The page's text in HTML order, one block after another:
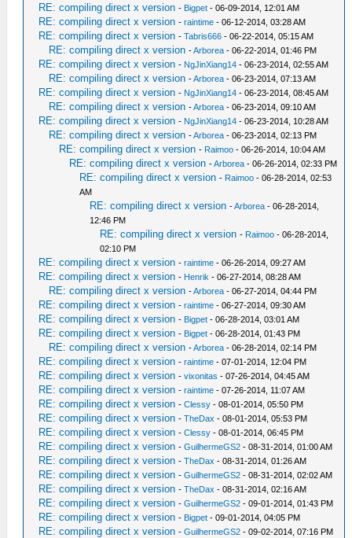
RE: compiling direct x version - Bigpet - 06-09-2014, 12:01 AM
RE: compiling direct x version -raintime - 06-12-2014, 03:28 AM
RE: compiling direct x version -Tabris666 - 06-22-2014, 05:15 AM
RE: compiling direct x version -Arborea - 06-22-2014, 01:46 PM
RE: compiling direct x version - NgJinXiang14 - 06-23-2014, 02:55 AM
RE: compiling direct x version -Arborea - 06-23-2014, 07:13 AM
RE: compiling direct x version - NgJinXiang14 - 06-23-2014, 08:45 AM
RE: compiling direct x version -Arborea - 06-23-2014, 09:10 AM
RE: compiling direct x version - NgJinXiang14 - 06-23-2014, 10:28 AM
RE: compiling direct x version -Arborea - 06-23-2014, 02:13 PM
RE: compiling direct x version - Raimoo - 06-26-2014, 10:04 AM
RE: compiling direct x version -Arborea - 06-26-2014, 02:33 PM
RE: compiling direct x version - Raimoo - 06-28-2014, 02:53
AM
RE: compiling direct x version -Arborea - 06-28-2014,
12:46 PM
RE: compiling direct x version - Raimoo - 06-28-2014,
02:10 PM
RE: compiling direct x version -raintime - 06-26-2014, 09:27 AM
RE: compiling direct x version - Henrik - 06-27-2014, 08:28 AM
RE: compiling direct x version -Arborea - 06-27-2014, 04:44 PM
RE: compiling direct x version -raintime - 06-27-2014, 09:30 AM
RE: compiling direct x version - Bigpet - 06-28-2014, 03:01 AM
RE: compiling direct x version - Bigpet - 06-28-2014, 01:43 PM
RE: compiling direct x version -Arborea - 06-28-2014, 02:14 PM
RE: compiling direct x version -raintime - 07-01-2014, 12:04 PM
RE: compiling direct x version -vixonitas - 07-26-2014, 04:45 AM
RE: compiling direct x version -raintime - 07-26-2014, 11:07 AM
RE: compiling direct x version -Clessy - 08-01-2014, 05:50 PM
RE: compiling direct x version -TheDax - 08-01-2014, 05:53 PM
RE: compiling direct x version -Clessy - 08-01-2014, 06:45 PM
RE: compiling direct x version -GuilhermeGS2 - 08-31-2014, 01:00 AM
RE: compiling direct x version -TheDax - 08-31-2014, 01:26 AM
RE: compiling direct x version -GuilhermeGS2 - 08-31-2014, 02:02 AM
RE: compiling direct x version -TheDax - 08-31-2014, 02:16 AM
RE: compiling direct x version -GuilhermeGS2 - 09-01-2014, 01:43 PM
RE: compiling direct x version - Bigpet - 09-01-2014, 04:05 PM
RE: compiling direct x version -GuilhermeGS2 - 09-02-2014, 07:16 PM